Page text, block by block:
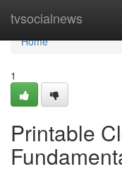
tvsocialnews
Home
Home
1
Printable